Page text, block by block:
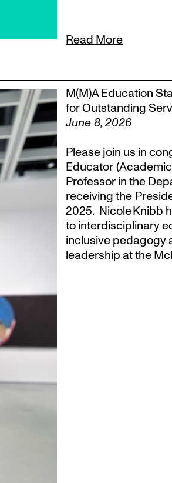
Read More
M(M)A Education
for Outstanding
June 8, 2026
Please join us in
Educator
Professor in the
receiving the
2025. Nicole Knibb
to interdisciplinary
inclusive pedagogy
leadership at the